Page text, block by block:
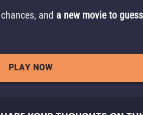
and a new movie to guess
PLAY NOW